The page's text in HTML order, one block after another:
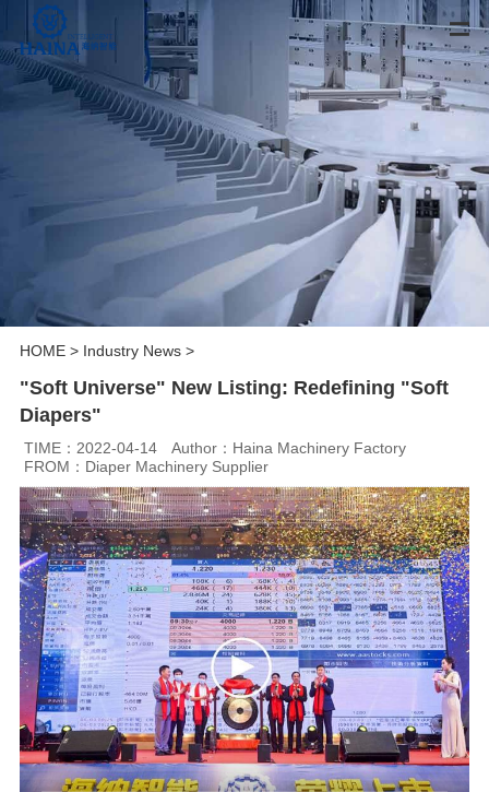
HOME> Industry News>
"Soft Universe" New Listing: Redefining "Soft
Diapers"
TIME：2022-04-14
Author：Haina Machinery Factory
FROM：Diaper Machinery Supplier